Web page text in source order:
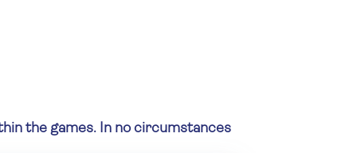
the games. In no circumstances